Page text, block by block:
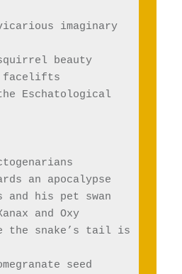
imaginary
squirrel beauty
facelifts
Eschatological
an apocalypse
and his pet swan
and Oxy
the snake’s tail is
seed